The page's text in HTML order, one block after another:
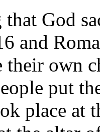
that God
and
their own
put
place at